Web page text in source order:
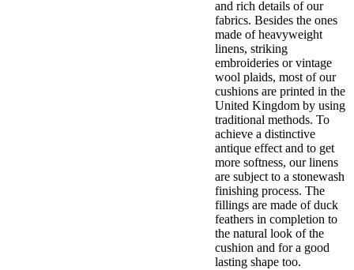
and rich details of our
fabrics. Besides the ones
made of heavyweight
linens, striking
embroideries or vintage
wool plaids, most of our
cushions are printed in the
United Kingdom by using
traditional methods. To
achieve a distinctive
antique effect and to get
more softness, our linens
are subject to a stonewash
finishing process. The
fillings are made of duck
feathers in completion to
the natural look of the
cushion and for a good
lasting shape too.